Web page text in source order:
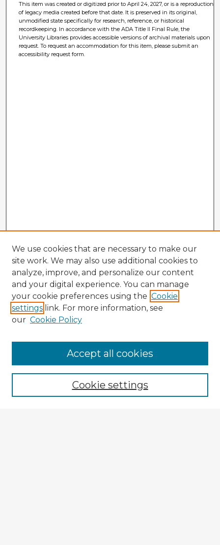
This item was created or digitized prior to April 24, 2027, or is a reproduction
of legacy media created before that date. It is preserved in its original,
unmodified state specifically for research, reference, or historical
recordkeeping. In accordance with the ADA Title II Final Rule, the
University Libraries provides accessible versions of archival materials upon
request. To request an accommodation for this item, please submit an
accessibility request form.
Browse Advisors
Browse recent Advisors
Enter search terms:
We use cookies that are necessary to make our
site work. We may also use additional cookies to
analyze, improve, and personalize our content
and your digital experience. You can manage
your cookie preferences using the Cookie
settings link. For more information, see
our Cookie Policy
Cookie settings
Accept all cookies